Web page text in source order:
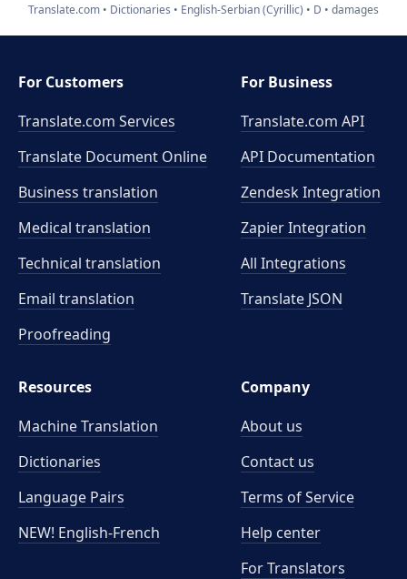
Translate.com Dictionaries English-Serbian (Cyrillic) D damages
For Customers
Translate.com Services
Translate Document Online
Business translation
Medical translation
Technical translation
Email translation
Proofreading
For Business
Translate.com API
API Documentation
Zendesk Integration
Zapier Integration
All Integrations
Translate JSON
Resources
Machine Translation
Dictionaries
Language Pairs
NEW! English-French
Company
About us
Contact us
Terms of Service
Help center
For Translators